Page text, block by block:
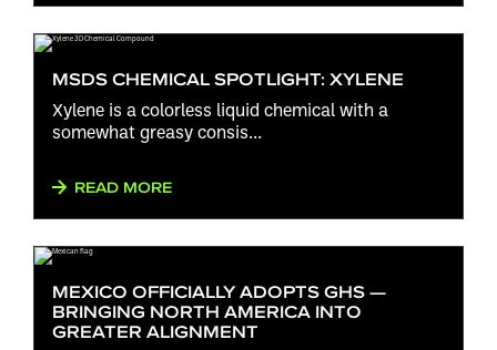
MSDS CHEMICAL SPOTLIGHT: XYLENE
Xylene is a colorless liquid chemical with a
somewhat greasy consis...
READ MORE
MEXICO OFFICIALLY ADOPTS GHS —
BRINGING NORTH AMERICA INTO
GREATER ALIGNMENT